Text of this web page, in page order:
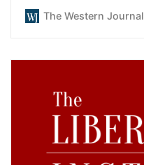
ridiculous.
The Western Journal